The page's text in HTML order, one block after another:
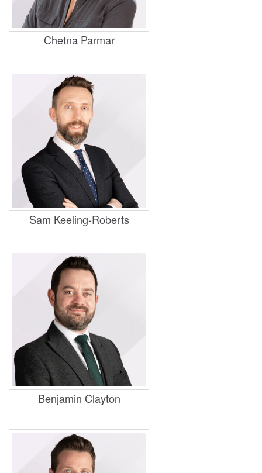
Personal Injury, Housing, and Judicial
Review
Chetna Parmar
Practice Areas
Housing, Business and Property
Sam Keeling-Roberts
Practice Areas
Personal Injury, Housing
​Benjamin Clayton